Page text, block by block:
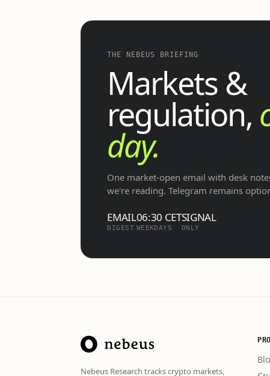
THE NEBEUS BRIEFING
Markets &
regulation,
day.
One market-open email with desk
we're reading. Telegram remains
EMAIL
DIGEST
06:30 CET
WEEKDAYS
SIGNAL
ONLY
Nebeus Research tracks crypto markets,